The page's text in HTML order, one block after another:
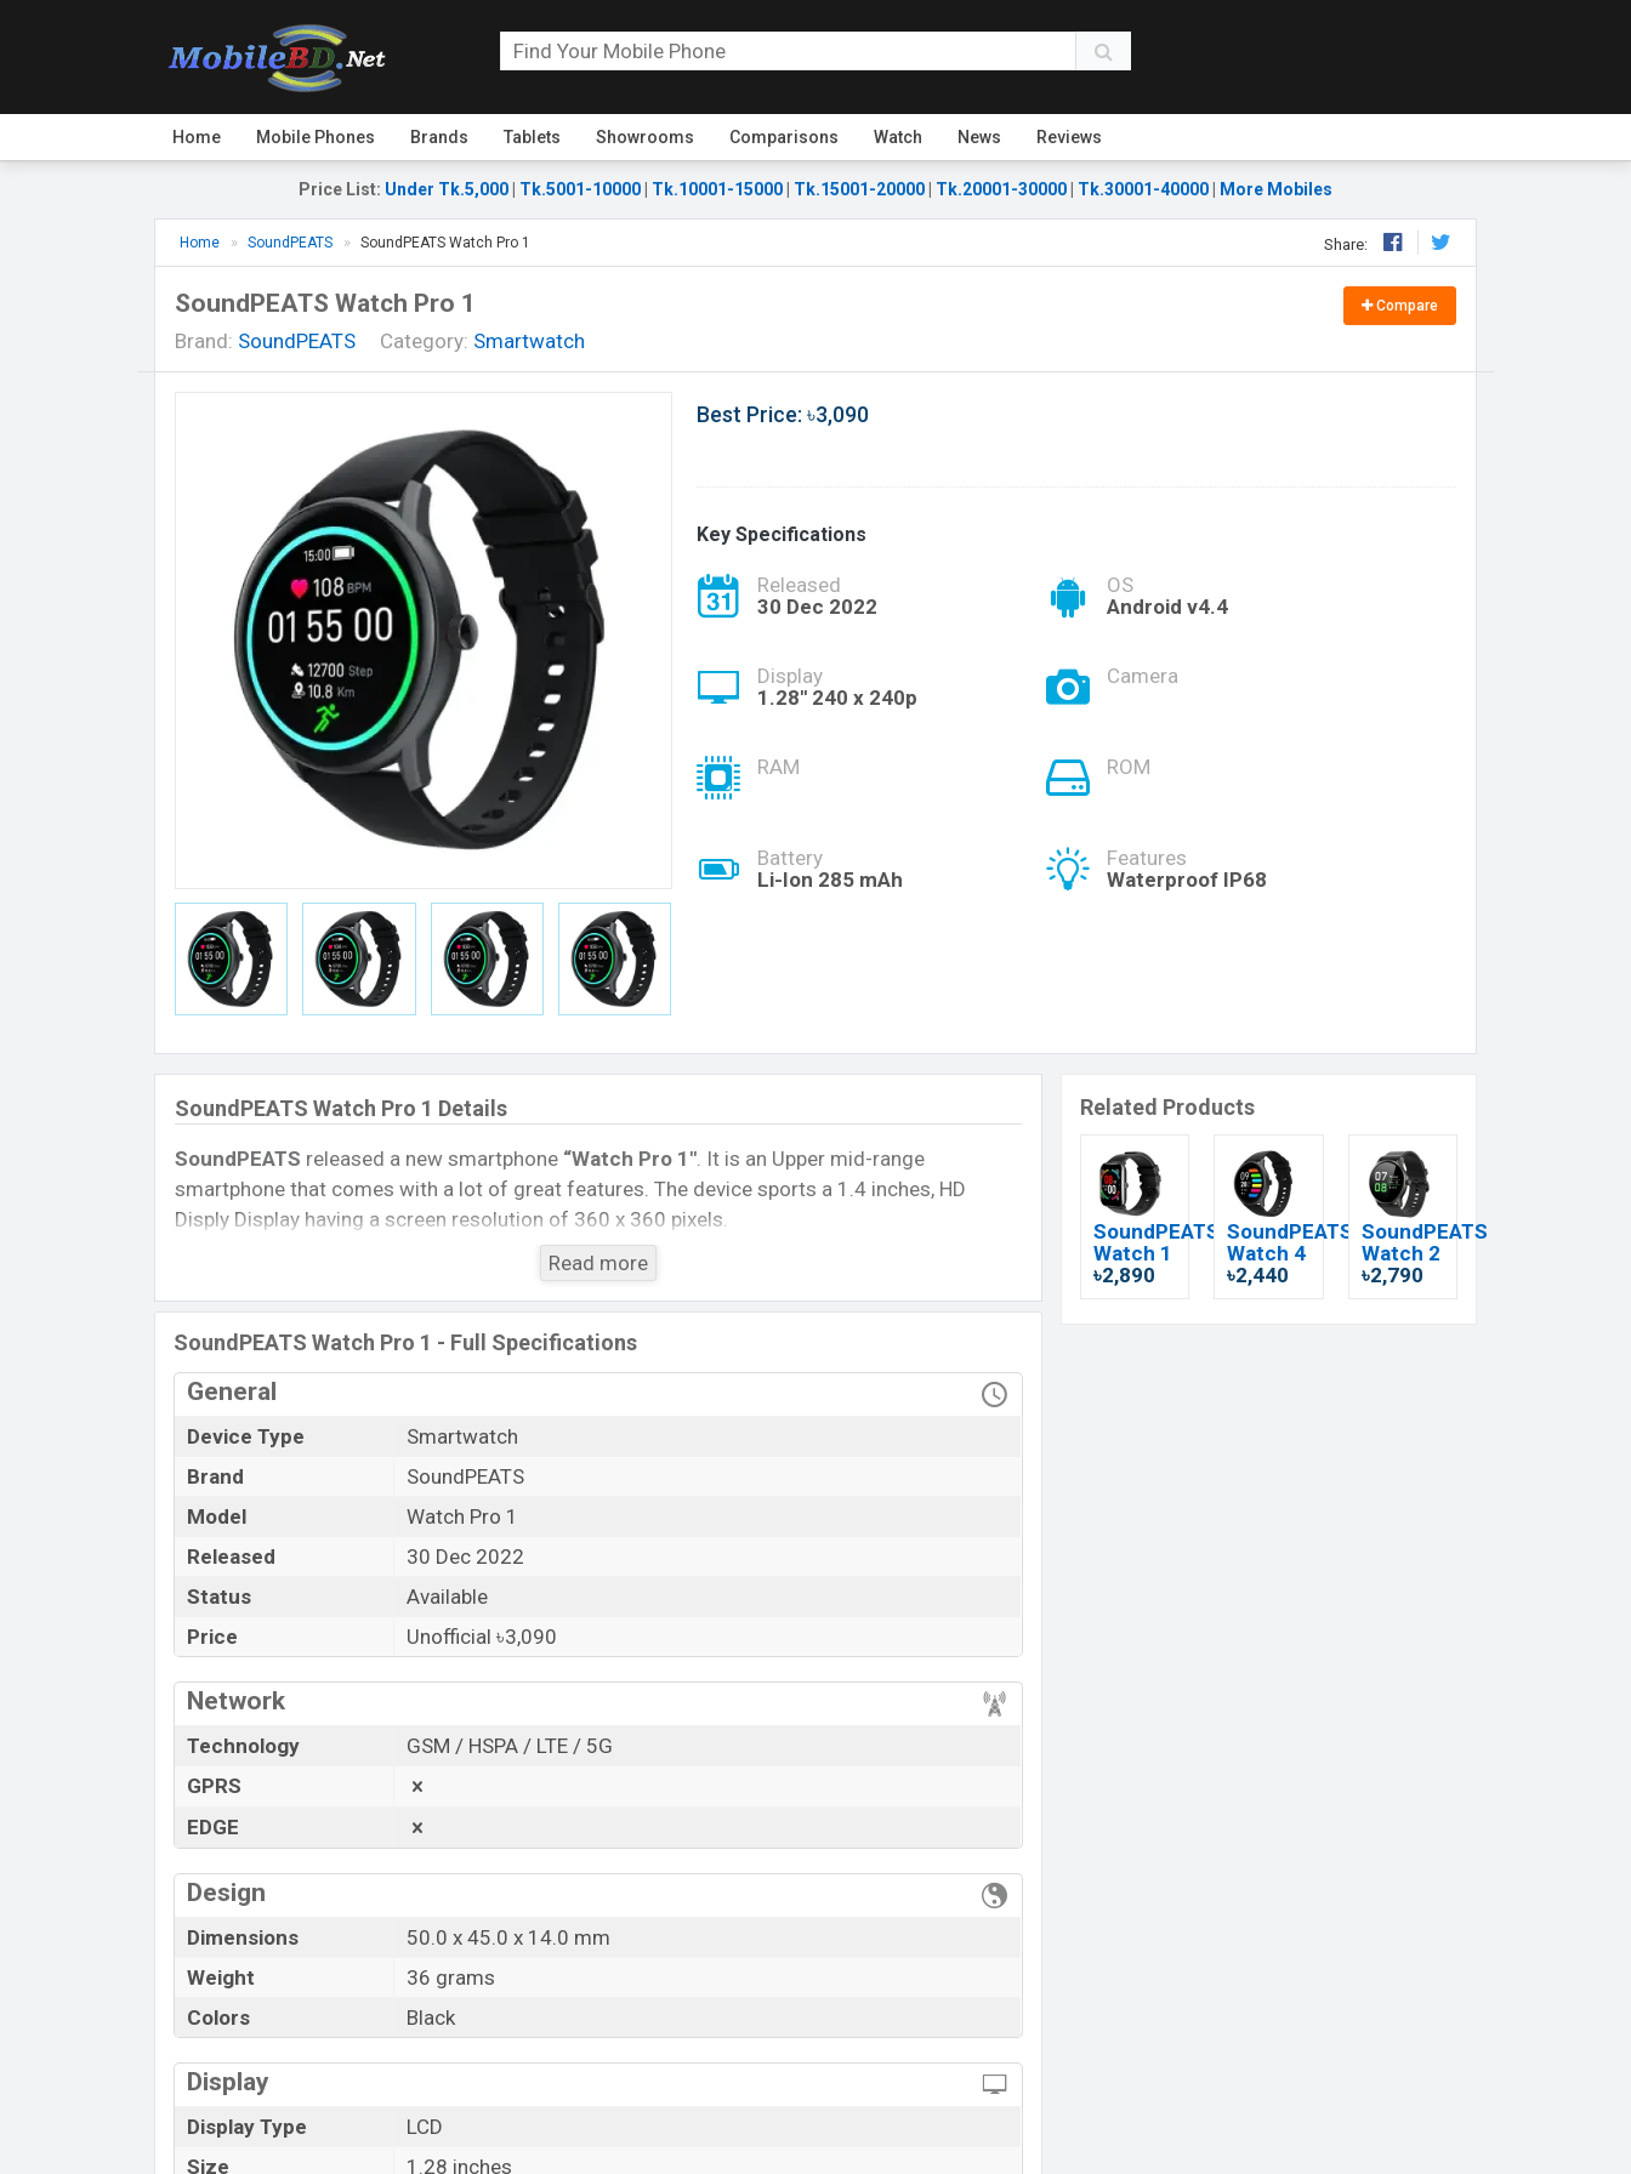
Home Mobile Phones Brands Tablets Showrooms Comparisons Watch News Reviews
Price List: Under Tk.5,000 Tk.5001-10000 Tk.10001-15000 Tk.15001-20000 Tk.20001-30000 Tk.30001-40000 More Mobiles
Home SoundPEATS SoundPEATS Watch Pro 1 Share:
SoundPEATS Watch Pro 1
Brand: SoundPEATS Category: Smartwatch
Compare
Best Price: ৳3,090
Key Specifications
Released
30 Dec 2022
OS
Android v4.4
Display
1.28'' 240 x 240p
Camera
RAM ROM
Battery
Li-Ion 285 mAh
Features
Waterproof IP68
SoundPEATS Watch Pro 1 Details
SoundPEATS released a new smartphone “Watch Pro 1″. It is an Upper mid-range
smartphone that comes with a lot of great features. The device sports a 1.4 inches, HD
Disply Display having a screen resolution of 360 x 360 pixels.
Connectivity options include, Bluetooth 5.0, A2DP, LE. This Watch comes with a Non-
Name
SoundPEATS Watch Pro 1
Market Status
Price
Launch Date
Variant
SoundPEATS Watch Pro 1 Price in Bangladesh
SoundPEATS Watch Pro 1 Unofficial
Bangladesh.
“You want to visit our Facebook page click here
Read more
SoundPEATS Watch Pro 1 - Full Specifications
General
Device Type
Smartwatch
Brand
SoundPEATS
Model
Watch Pro 1
Released
30 Dec 2022
Status
Available
Price
Unofficial ৳3,090
Network
Technology
GSM / HSPA / LTE / 5G
GPRS
EDGE
Design
Dimensions
50.0 x 45.0 x 14.0 mm
Weight
36 grams
Colors
Black
Display
Display Type
LCD
Size
1.28 inches
Related Products
SoundPEATS
Watch 1
৳2,890
SoundPEATS
Watch 4
৳2,440
SoundPEATS
Watch 2
৳2,790